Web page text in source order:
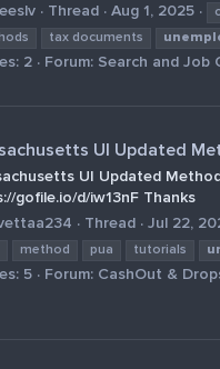
Thread Aug 1, 2025
tax documents
2 Forum: Search and Job
UI Updated
UI Updated
gofile.io/d/iw13nF Thanks
Thread Jul 22,
method pua tutorials
5 Forum: CashOut &